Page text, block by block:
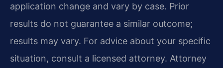
application change and vary by case. Prior
results do not guarantee a similar outcome;
results may vary. For advice about your specific
situation, consult a licensed attorney. Attorney